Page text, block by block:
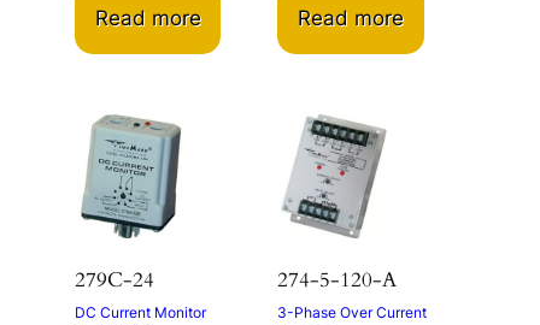
Read more Read more
279C-24
DC Current Monitor
274-5-120-A
3-Phase Over Current